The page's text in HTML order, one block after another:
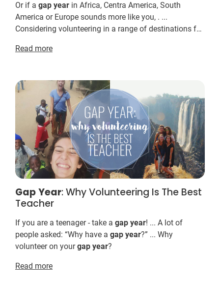
Or if a gap year in Africa, Centra America, South
America or Europe sounds more like you, . ...
Considering volunteering in a range of destinations for
Read more
GapYear: Why Volunteering Is The Best
Teacher
If you are a teenager - take a gap year! ... A lot of
people asked: “Why have a gap year?” ... Why
volunteer on yourgap year?
Read more